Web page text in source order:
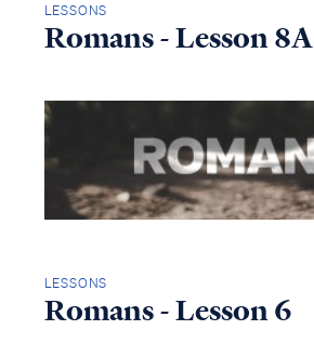
LESSONS
Romans - Lesson 8A
LESSONS
Romans - Lesson 6